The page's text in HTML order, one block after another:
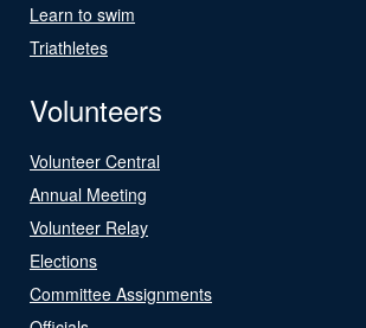
Learn to swim
Triathletes
Volunteers
Volunteer Central
Annual Meeting
Volunteer Relay
Elections
Committee Assignments